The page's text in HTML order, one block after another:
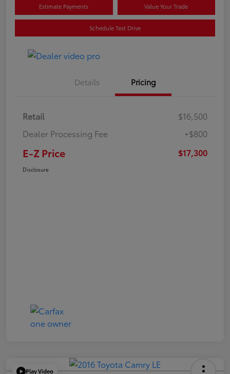
Estimate Payments Value Your Trade
Schedule Test Drive
Details Pricing
Retail
$16,500
Dealer Processing Fee
+$800
E-Z Price $17,300
Disclosure
Play Video